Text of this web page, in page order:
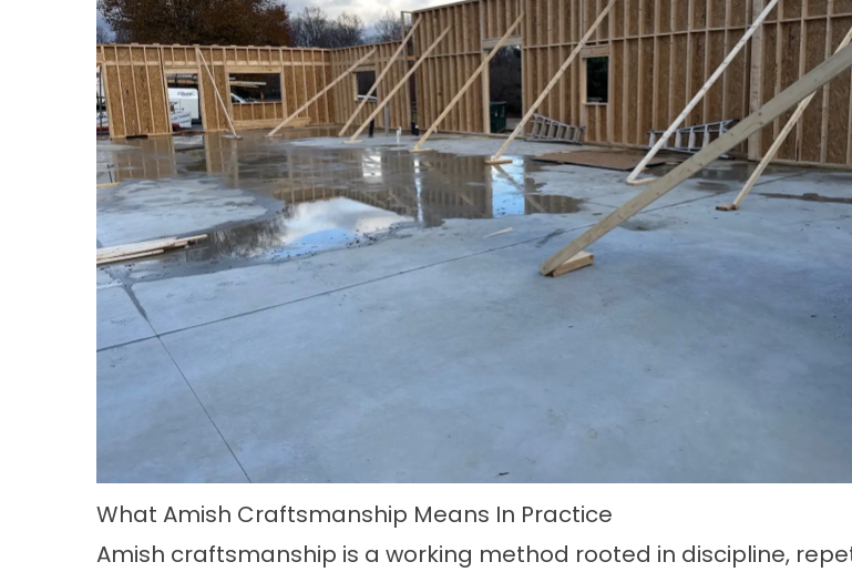
What Amish Craftsmanship Means In Practice
Amish craftsmanship is a working method rooted in discipline,